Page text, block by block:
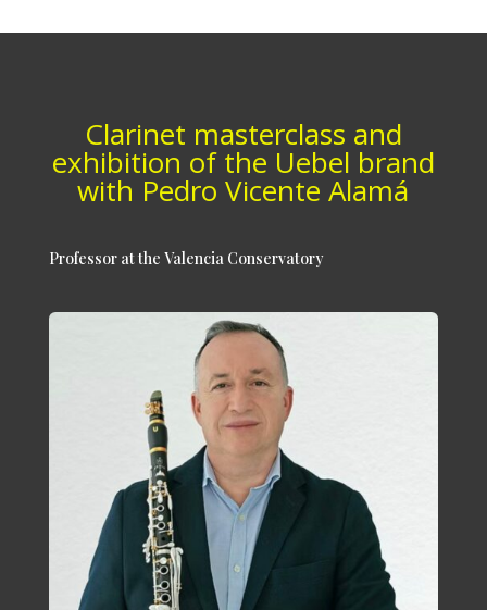
Clarinet masterclass and
exhibition of the Uebel brand
with Pedro Vicente Alamá
Professor at the Valencia Conservatory